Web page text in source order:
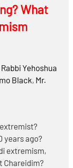
What
Rabbi Yehoshua
Black, Mr.
years ago?
extremism,
Chareidim?